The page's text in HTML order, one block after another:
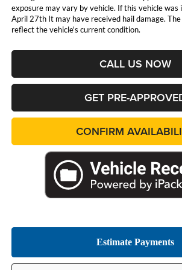
exposure may vary by vehicle. If this vehicle was
April 27th It may have received hail damage.
reflect the vehicle's current condition.
CALL US NOW
GET PRE-
CONFIRM